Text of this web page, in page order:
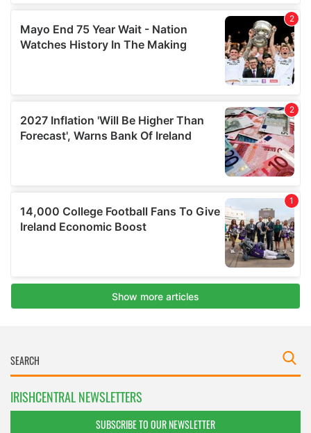
IRISHCENTRAL NEWSLETTERS
SUBSCRIBE TO OUR NEWSLETTER